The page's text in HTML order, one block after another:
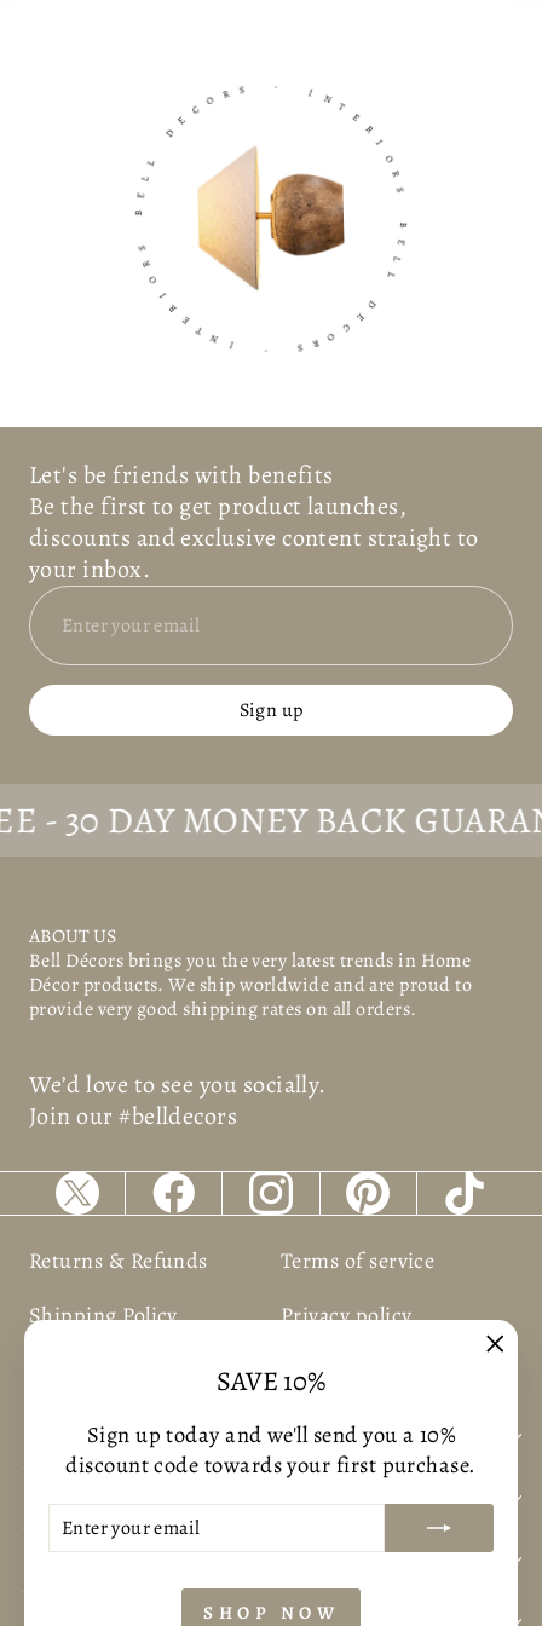
SAVE 10%
Sign up today and we'll send you a 10%
discount code towards your first purchase.
ENTER
YOUR
SUBSCRIBE
SHOP NOW
B
E
L
D
E
C
O
S
-
I
N
T
E
R
I
O
S
B
E
L
D
E C O S -
I
N
T
E
R
I
O
Let's be friends with benefits
Be the first to get product launches,
discounts and exclusive content straight to
your inbox.
Sign up
DAY MONEY BACK GUARANTEE
ABOUT US
Bell Décorsbrings you the very latest trends in Home
Décor products. We ship worldwide and are proud to
provide very good shipping rates on all orders.
We’d love to see you socially.
Join our #belldecors
Returns & Refunds
Terms of service
Shipping Policy
Privacy policy
BUSNIESS INFORMATION
CUSTOMER CARE
CONTACT US